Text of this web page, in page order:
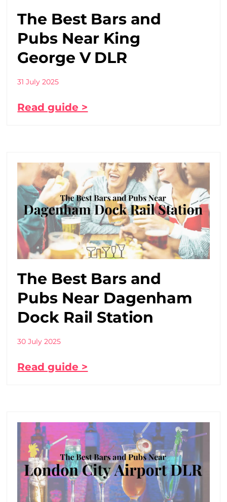
The Best Bars and
Pubs Near King
George V DLR
31 July 2025
Read guide >
The Best Bars and
Pubs Near Dagenham
Dock Rail Station
30 July 2025
Read guide >